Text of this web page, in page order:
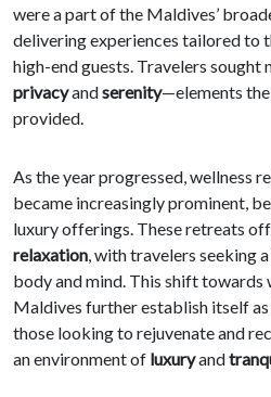
were a part of the Maldives’
delivering experiences tailored to
high-end guests. Travelers sought
privacyandserenity—elements
provided.
As the year progressed, wellness
became increasingly prominent,
luxury offerings. These retreats
relaxation, with travelers seeking
body and mind. This shift towards
Maldives further establish itself
those looking to rejuvenate and
an environment of luxuryand